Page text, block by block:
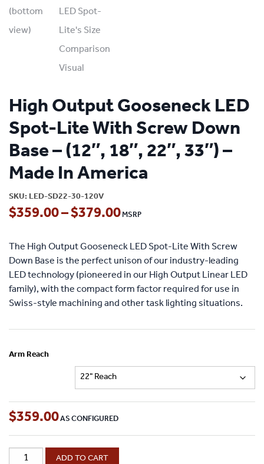
High Output Gooseneck LED
Spot-Lite With Screw Down
Base – (12″, 18″, 22″, 33″) –
Made In America
SKU: LED-SD22-30-120V
$359.00–$379.00Price
$359.00
through
$379.00
The High Output Gooseneck LED Spot-Lite With Screw
Down Base is the perfect unison of our industry-leading
LED technology (pioneered in our High Output Linear LED
family), with the compact form factor required for use in
Swiss-style machining and other task lighting situations.
Arm Reach
$359.00
High
ADD TO CART